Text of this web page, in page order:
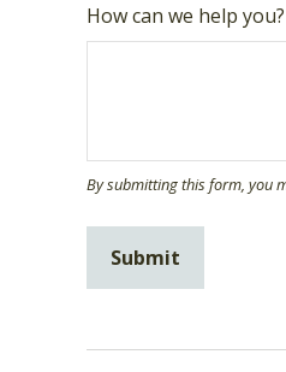
How can we help you?